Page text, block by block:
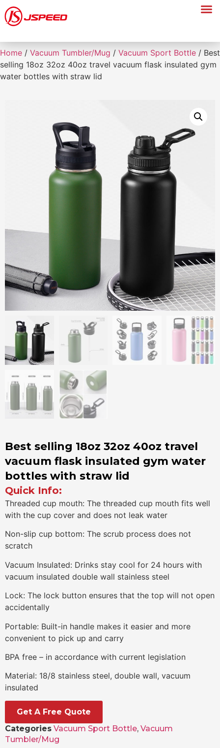
Home / Vacuum Tumbler/Mug / Vacuum Sport Bottle / Best
selling 18oz 32oz 40oz travel vacuum flask insulated gym
water bottles with straw lid
Best selling 18oz 32oz 40oz travel
vacuum flask insulated gym water
bottles with straw lid
Quick Info:
Threaded cup mouth: The threaded cup mouth fits well
with the cup cover and does not leak water
Non-slip cup bottom: The scrub process does not
scratch
Vacuum Insulated: Drinks stay cool for 24 hours with
vacuum insulated double wall stainless steel
Lock: The lock button ensures that the top will not open
accidentally
Portable: Built-in handle makes it easier and more
convenient to pick up and carry
BPA free – in accordance with current legislation
Material: 18/8 stainless steel, double wall, vacuum
insulated
Get A Free Quote
Categories Vacuum Sport Bottle, Vacuum
Tumbler/Mug